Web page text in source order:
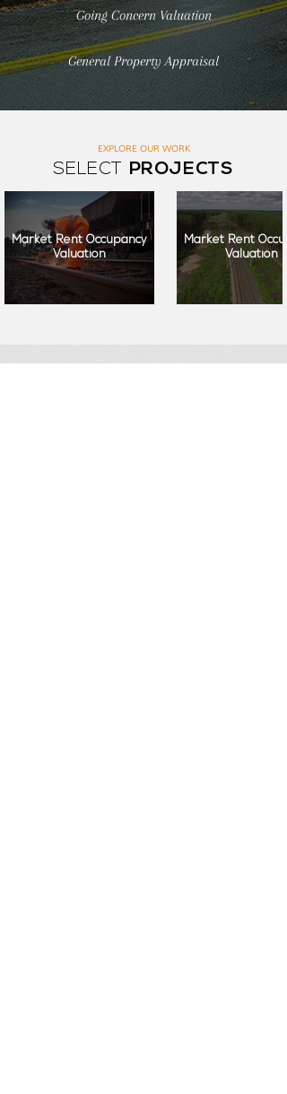
Going Concern Valuation
General Property Appraisal
EXPLORE OUR WORK
SELECT PROJECTS
Market Rent Occupancy
Valuation
Market Rent
Valuation